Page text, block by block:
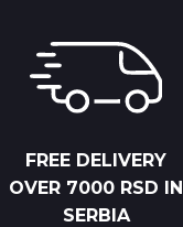
FREE DELIVERY
OVER 7000 RSD IN
SERBIA